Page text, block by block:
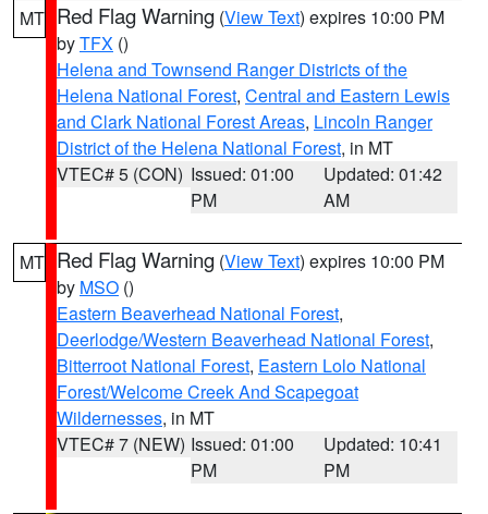
MT Red Flag Warning (View Text) expires 10:00 PM
byTFX ()
Helena and Townsend Ranger Districts of the
Helena National Forest, Central and Eastern Lewis
and Clark National Forest Areas, Lincoln Ranger
District of the Helena National Forest, in MT
VTEC# 5 (CON) Issued: 01:00
PM
Updated: 01:42
AM
MT Red Flag Warning (View Text) expires 10:00 PM
by MSO ()
Eastern Beaverhead National Forest,
Deerlodge/Western Beaverhead National Forest,
Bitterroot National Forest, Eastern Lolo National
Forest/Welcome Creek And Scapegoat
Wildernesses, in MT
VTEC# 7 (NEW) Issued: 01:00
PM
Updated: 10:41
PM